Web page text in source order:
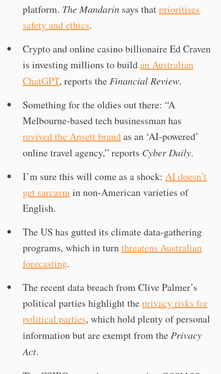
platform. The Mandarin says thatprioritises
safety and ethics.
Crypto and online casino billionaire Ed Craven
is investing millions to buildan Australian
ChatGPT, reports the Financial Review.
Something for the oldies out there: “A
Melbourne-based tech businessman has
revived the Ansett brandas an ‘AI-powered’
online travel agency,” reports Cyber Daily.
I’m sure this will come as a shock: AI doesn’t
get sarcasmin non-American varieties of
English.
The US has gutted its climate data-gathering
programs, which in turnthreatens Australian
forecasting.
The recent data breach from Clive Palmer’s
political parties highlight theprivacy risks for
political parties, which hold plenty of personal
information but are exempt from the Privacy
Act.